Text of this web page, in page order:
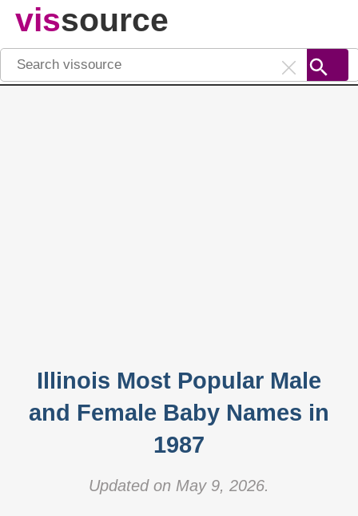
vissource
Illinois Most Popular Male
and Female Baby Names in
1987
Updated on May 9, 2026.